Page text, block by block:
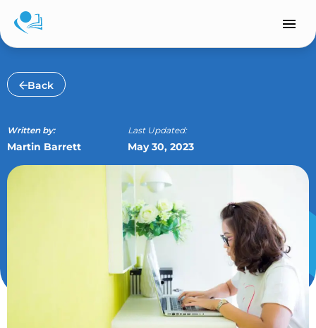
Skip
content
Back
Written by:
Martin Barrett
Last Updated:
May 30, 2023